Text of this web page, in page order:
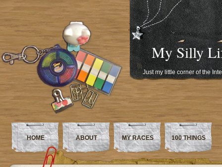
My Silly
Just my little corner of the
HOME ABOUT MY RACES 100 THINGS